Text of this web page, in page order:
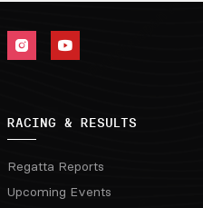
RACING & RESULTS
Regatta Reports
Upcoming Events